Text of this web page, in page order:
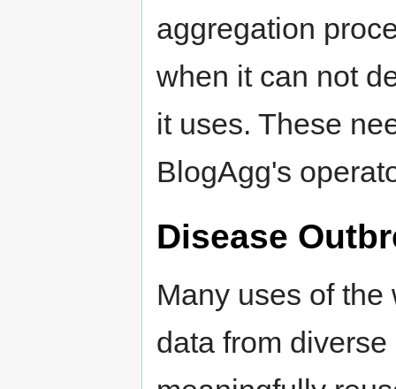
aggregation
when it can not
it uses. These
BlogAgg's
Disease
Many uses of
data from